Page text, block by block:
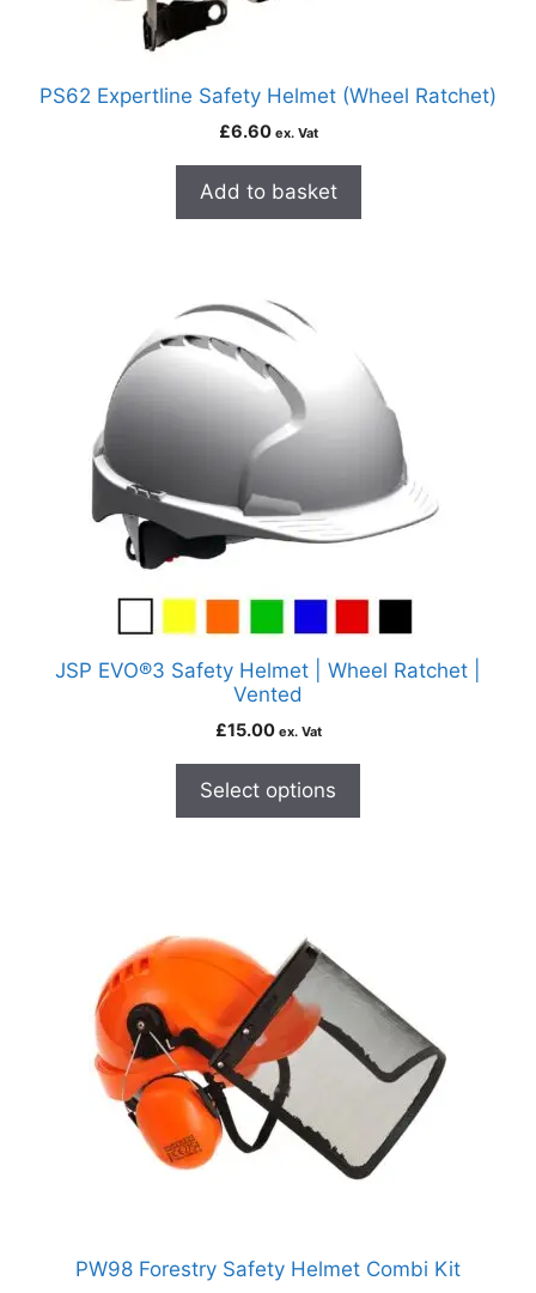
PS62 Expertline Safety Helmet (Wheel Ratchet)
£6.60 ex. Vat
Add to basket
JSP EVO®3 Safety Helmet | Wheel Ratchet |
Vented
£15.00 ex. Vat
Select options
PW98 Forestry Safety Helmet Combi Kit